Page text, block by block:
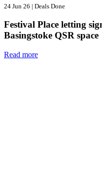
24 Jun 26 | Deals Done
Festival Place letting
Basingstoke QSR space
Read more